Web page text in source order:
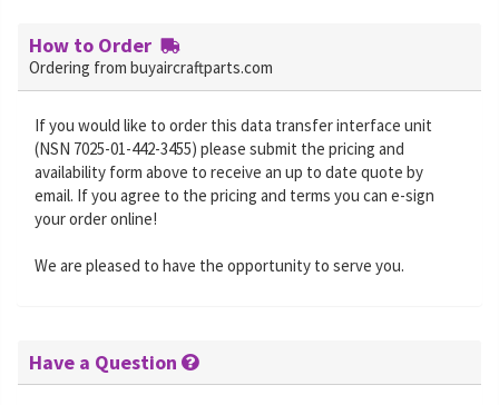
How to Order
Ordering from buyaircraftparts.com
If you would like to order this data transfer interface unit
(NSN 7025-01-442-3455) please submit the pricing and
availability form above to receive an up to date quote by
email. If you agree to the pricing and terms you can e-sign
your order online!
We are pleased to have the opportunity to serve you.
Have a Question